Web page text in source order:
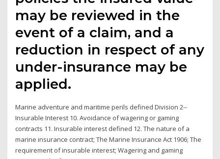
may be reviewed in the
event of a claim, and a
reduction in respect of any
under-insurance may be
applied.
Marine adventure and maritime perils defined Division 2--
Insurable Interest 10. Avoidance of wagering or gaming
contracts 11. Insurable interest defined 12. The nature of a
marine insurance contract; The Marine Insurance Act 1906; The
requirement of insurable interest; Wagering and gaming